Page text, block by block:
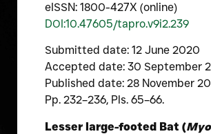
eISSN: 1800-427X (online)
DOI:10.47605/tapro.v9i2.239
Submitted date: 12 June 2020
Accepted date: 30 September
Published date: 28 November
Pp. 232–236, Pls. 65–66.
Lesser large-footed Bat (